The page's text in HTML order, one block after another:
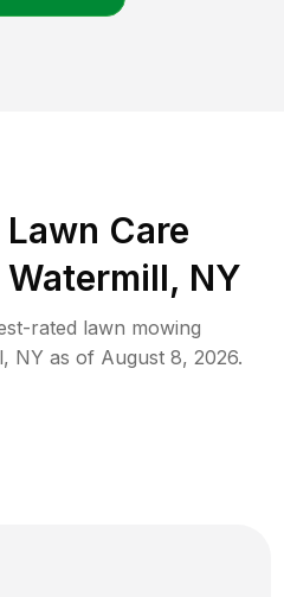
Lawn Care
Watermill, NY
rated lawn mowing
, NY as of August 8, 2026.